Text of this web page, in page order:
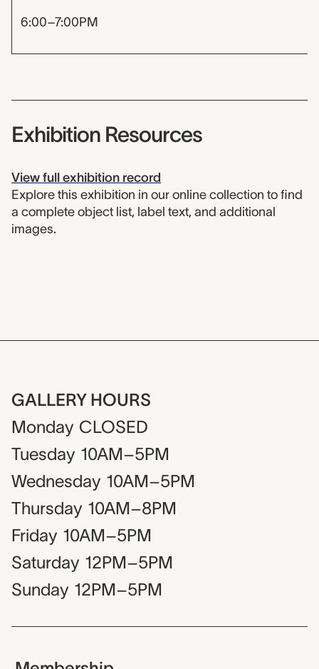
6:00–7:00PM
Exhibition Resources
View full exhibition record
Explore this exhibition in our online collection to find
a complete object list, label text, and additional
images.
GALLERY HOURS
Monday CLOSED
Tuesday 10AM–5PM
Wednesday 10AM–5PM
Thursday 10AM–8PM
Friday 10AM–5PM
Saturday 12PM–5PM
Sunday 12PM–5PM